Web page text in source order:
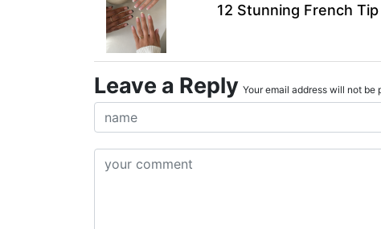
12 Stunning French
Leave a Reply Your email address will not be